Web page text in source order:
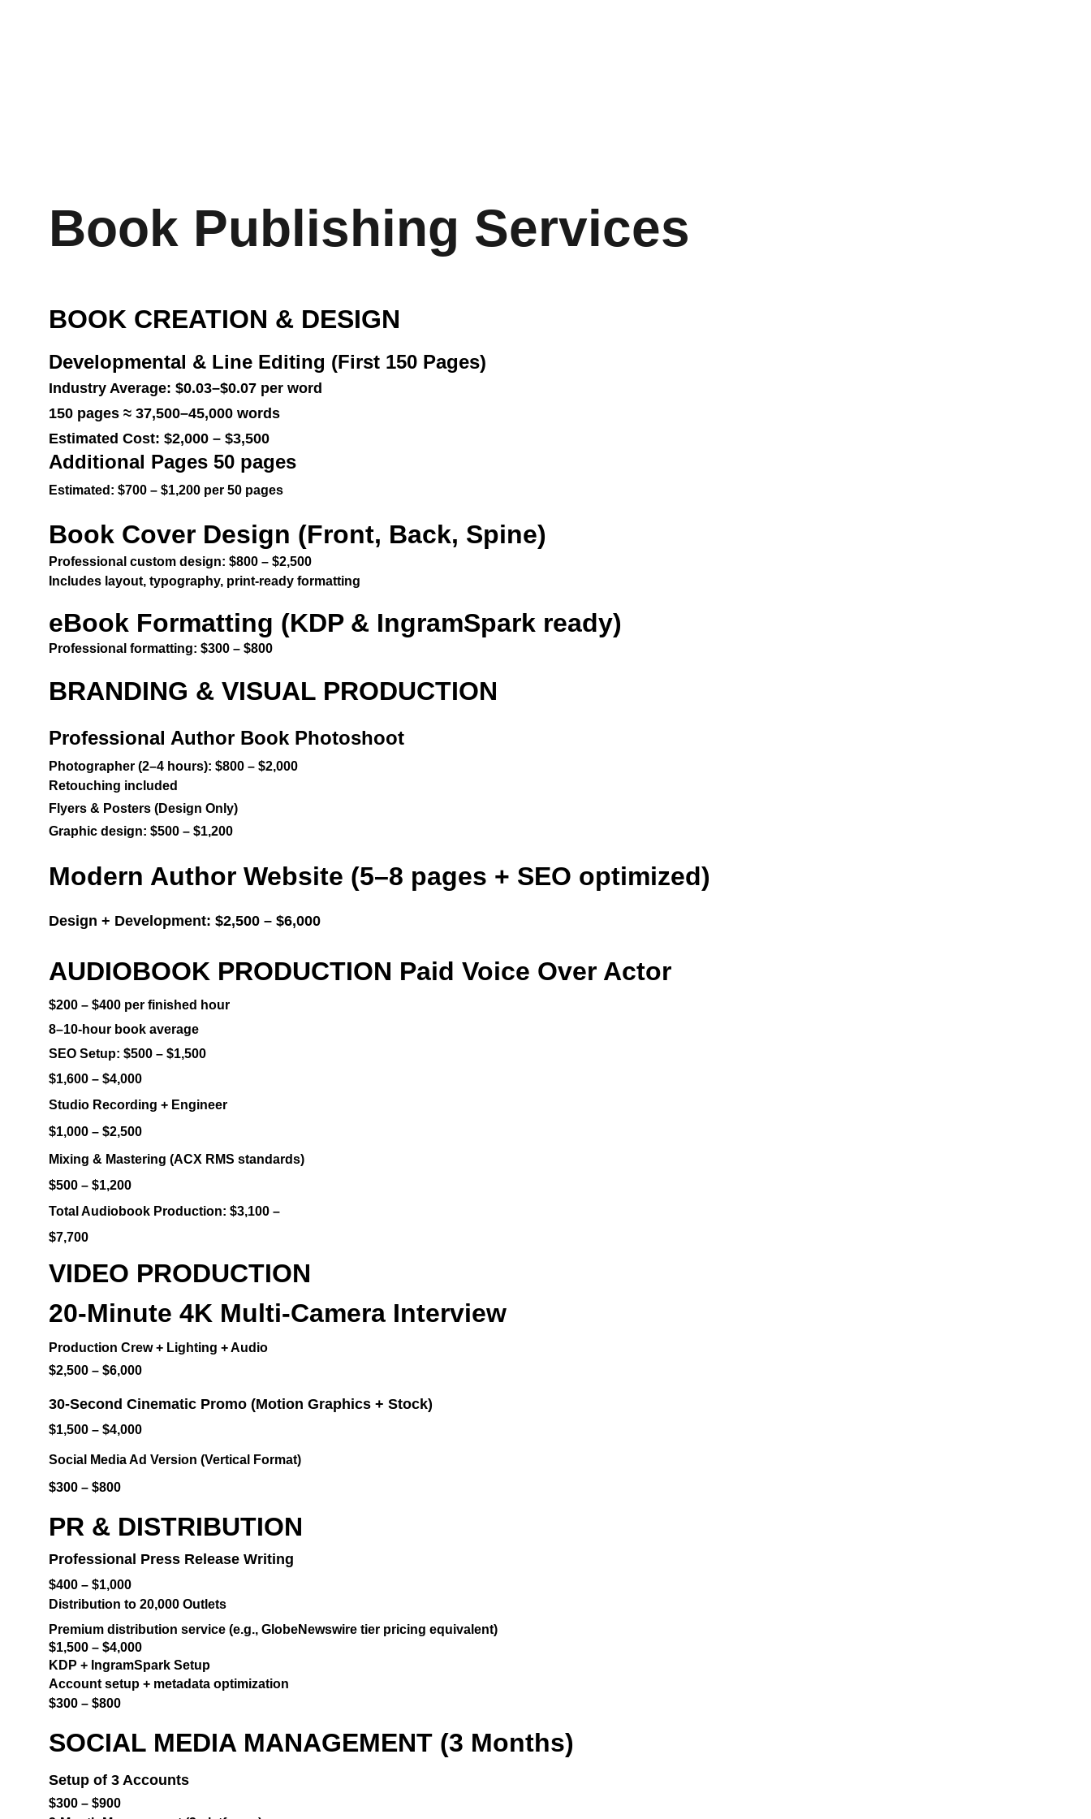
Book Publishing Services
BOOK CREATION & DESIGN
Developmental & Line Editing (First 150 Pages)
Industry Average: $0.03–$0.07 per word
150 pages ≈ 37,500–45,000 words
Estimated Cost: $2,000 – $3,500
Additional Pages 50 pages
Estimated: $700 – $1,200 per 50 pages
Book Cover Design (Front, Back, Spine)
Professional custom design: $800 – $2,500
Includes layout, typography, print-ready formatting
eBook Formatting (KDP & IngramSpark ready)
Professional formatting: $300 – $800
BRANDING & VISUAL PRODUCTION
Professional Author Book Photoshoot
Photographer (2–4 hours): $800 – $2,000
Retouching included
Flyers & Posters (Design Only)
Graphic design: $500 – $1,200
Modern Author Website (5–8 pages + SEO optimized)
Design + Development: $2,500 – $6,000
AUDIOBOOK PRODUCTION Paid Voice Over Actor
$200 – $400 per finished hour
8–10-hour book average
SEO Setup: $500 – $1,500
$1,600 – $4,000
Studio Recording + Engineer
$1,000 – $2,500
Mixing & Mastering (ACX RMS standards)
$500 – $1,200
Total Audiobook Production: $3,100 –
$7,700
VIDEO PRODUCTION
20-Minute 4K Multi-Camera Interview
Production Crew + Lighting + Audio
$2,500 – $6,000
30-Second Cinematic Promo (Motion Graphics + Stock)
$1,500 – $4,000
Social Media Ad Version (Vertical Format)
$300 – $800
PR & DISTRIBUTION
Professional Press Release Writing
$400 – $1,000
Distribution to 20,000 Outlets
Premium distribution service (e.g., GlobeNewswire tier pricing equivalent)
$1,500 – $4,000
KDP + IngramSpark Setup
Account setup + metadata optimization
$300 – $800
SOCIAL MEDIA MANAGEMENT (3 Months)
Setup of 3 Accounts
$300 – $900